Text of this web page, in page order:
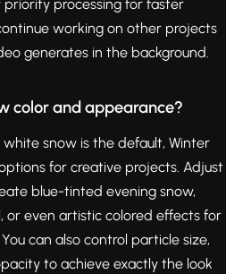
priority processing for faster
working on other projects
generates in the background.
color and appearance?
snow is the default, Winter
for creative projects. Adjust
blue-tinted evening snow,
or even artistic colored effects for
can also control particle size,
to achieve exactly the look